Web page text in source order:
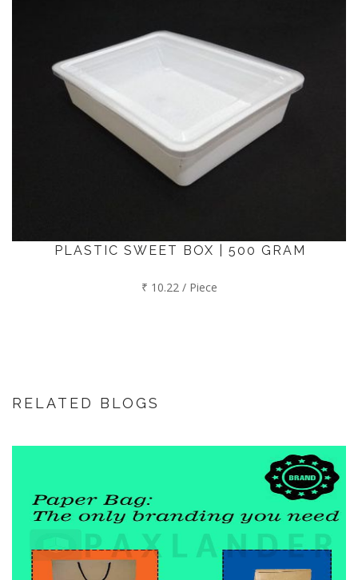
PLASTIC SWEET BOX | 500 GRAM
₹ 10.22 / Piece
RELATED BLOGS